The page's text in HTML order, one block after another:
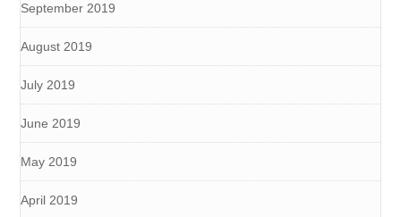
September 2019
August 2019
July 2019
June 2019
May 2019
April 2019